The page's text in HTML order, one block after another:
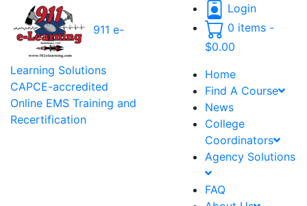
911 e-
Learning Solutions
CAPCE-accredited
Online EMS Training and
Recertification
Login
0 items -
$0.00
Home
Find A Course
News
College
Coordinators
Agency Solutions
FAQ